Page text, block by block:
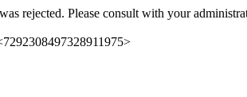
rejected. Please consult with your